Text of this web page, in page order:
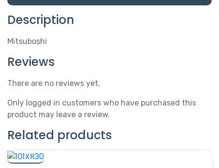
Description
Mitsuboshi
Reviews
There are no reviews yet.
Only logged in customers who have purchased this
product may leave a review.
Related products